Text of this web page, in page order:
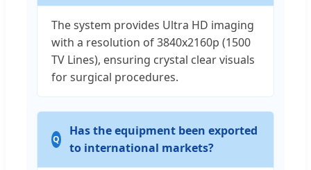
The system provides Ultra HD imaging
with a resolution of 3840x2160p (1500
TV Lines), ensuring crystal clear visuals
for surgical procedures.
Has the equipment been exported
to international markets?